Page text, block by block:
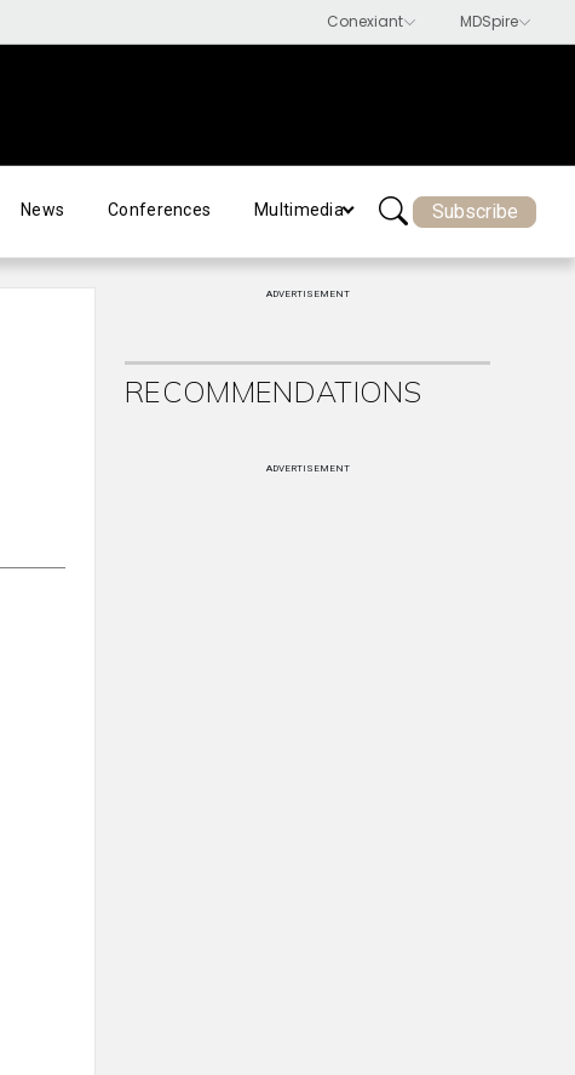
News Conferences Multimedia Subscribe
ADVERTISEMENT
RECOMMENDATIONS
ADVERTISEMENT